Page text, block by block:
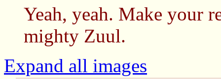
Yeah, yeah. Make your
mighty Zuul.
Expand all images